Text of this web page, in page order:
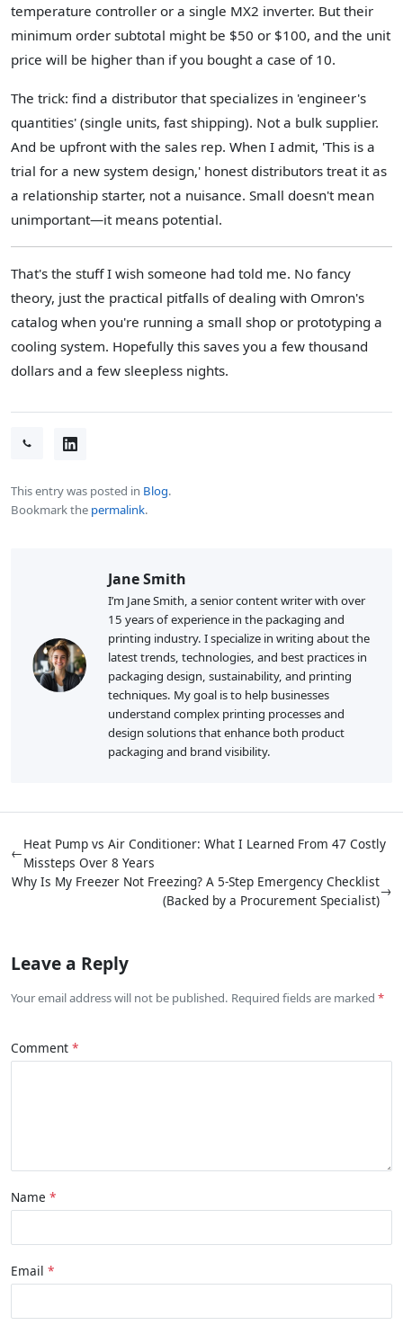
temperature controller or a single MX2 inverter. But their
minimum order subtotal might be $50 or $100, and the unit
price will be higher than if you bought a case of 10.
The trick: find a distributor that specializes in 'engineer's
quantities' (single units, fast shipping). Not a bulk supplier.
And be upfront with the sales rep. When I admit, 'This is a
trial for a new system design,' honest distributors treat it as
a relationship starter, not a nuisance. Small doesn't mean
unimportant—it means potential.
That's the stuff I wish someone had told me. No fancy
theory, just the practical pitfalls of dealing with Omron's
catalog when you're running a small shop or prototyping a
cooling system. Hopefully this saves you a few thousand
dollars and a few sleepless nights.
This entry was posted in Blog.
Bookmark the permalink.
Jane Smith
I’m Jane Smith, a senior content writer with over
15 years of experience in the packaging and
printing industry. I specialize in writing about the
latest trends, technologies, and best practices in
packaging design, sustainability, and printing
techniques. My goal is to help businesses
understand complex printing processes and
design solutions that enhance both product
packaging and brand visibility.
←
Heat Pump vs Air Conditioner: What I Learned From 47 Costly
Missteps Over 8 Years
Why Is My Freezer Not Freezing? A 5-Step Emergency Checklist
(Backed by a Procurement Specialist)
→
Leave a Reply
Your email address will not be published. Required fields are marked
Comment
Name
Email